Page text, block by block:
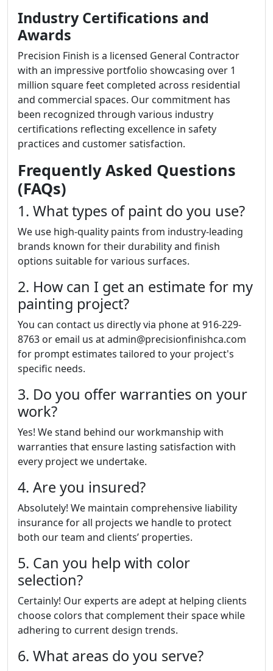
Industry Certifications and
Awards
Precision Finish is a licensed General Contractor
with an impressive portfolio showcasing over 1
million square feet completed across residential
and commercial spaces. Our commitment has
been recognized through various industry
certifications reflecting excellence in safety
practices and customer satisfaction.
Frequently Asked Questions
(FAQs)
1. What types of paint do you use?
We use high-quality paints from industry-leading
brands known for their durability and finish
options suitable for various surfaces.
2. How can I get an estimate for my
painting project?
You can contact us directly via phone at 916-229-
8763 or email us at admin@precisionfinishca.com
for prompt estimates tailored to your project's
specific needs.
3. Do you offer warranties on your
work?
Yes! We stand behind our workmanship with
warranties that ensure lasting satisfaction with
every project we undertake.
4. Are you insured?
Absolutely! We maintain comprehensive liability
insurance for all projects we handle to protect
both our team and clients’ properties.
5. Can you help with color
selection?
Certainly! Our experts are adept at helping clients
choose colors that complement their space while
adhering to current design trends.
6. What areas do you serve?